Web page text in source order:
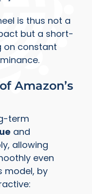
is thus not a
but a short-
on constant
Amazon’s
term
and
allowing
even
model, by